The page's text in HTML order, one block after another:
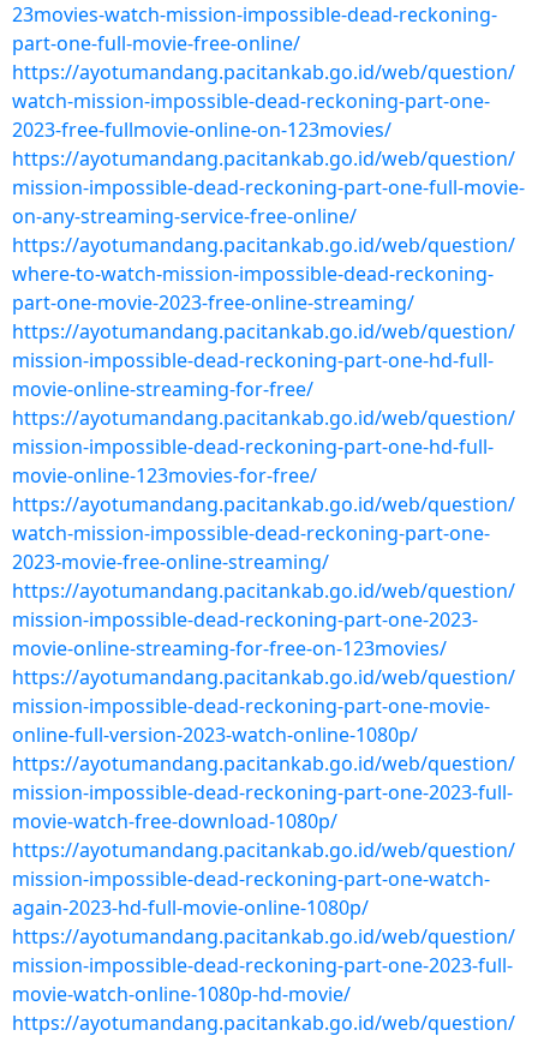
23movies-watch-mission-impossible-dead-reckoning-
part-one-full-movie-free-online/
https://ayotumandang.pacitankab.go.id/web/question/
watch-mission-impossible-dead-reckoning-part-one-
2023-free-fullmovie-online-on-123movies/
https://ayotumandang.pacitankab.go.id/web/question/
mission-impossible-dead-reckoning-part-one-full-movie-
on-any-streaming-service-free-online/
https://ayotumandang.pacitankab.go.id/web/question/
where-to-watch-mission-impossible-dead-reckoning-
part-one-movie-2023-free-online-streaming/
https://ayotumandang.pacitankab.go.id/web/question/
mission-impossible-dead-reckoning-part-one-hd-full-
movie-online-streaming-for-free/
https://ayotumandang.pacitankab.go.id/web/question/
mission-impossible-dead-reckoning-part-one-hd-full-
movie-online-123movies-for-free/
https://ayotumandang.pacitankab.go.id/web/question/
watch-mission-impossible-dead-reckoning-part-one-
2023-movie-free-online-streaming/
https://ayotumandang.pacitankab.go.id/web/question/
mission-impossible-dead-reckoning-part-one-2023-
movie-online-streaming-for-free-on-123movies/
https://ayotumandang.pacitankab.go.id/web/question/
mission-impossible-dead-reckoning-part-one-movie-
online-full-version-2023-watch-online-1080p/
https://ayotumandang.pacitankab.go.id/web/question/
mission-impossible-dead-reckoning-part-one-2023-full-
movie-watch-free-download-1080p/
https://ayotumandang.pacitankab.go.id/web/question/
mission-impossible-dead-reckoning-part-one-watch-
again-2023-hd-full-movie-online-1080p/
https://ayotumandang.pacitankab.go.id/web/question/
mission-impossible-dead-reckoning-part-one-2023-full-
movie-watch-online-1080p-hd-movie/
https://ayotumandang.pacitankab.go.id/web/question/